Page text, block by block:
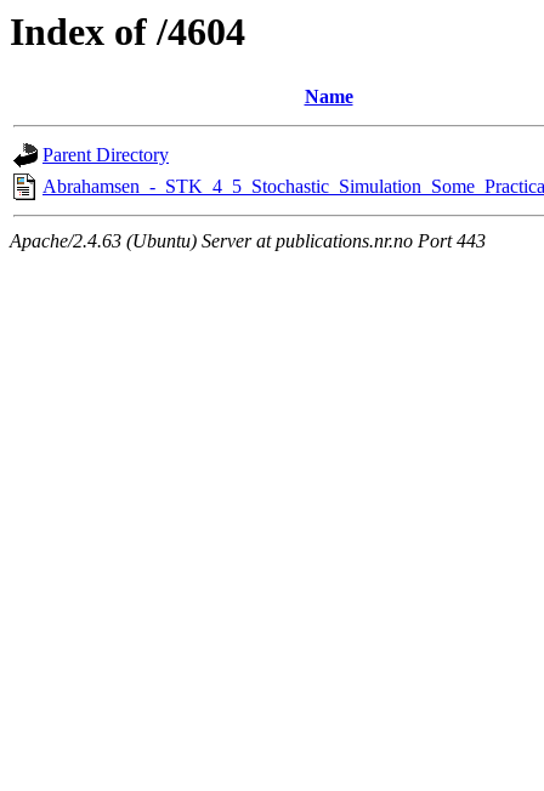
Index of /4604
Name
Parent Directory
Abrahamsen_-
Apache/2.4.63 (Ubuntu) Server at publications.nr.no Port 443